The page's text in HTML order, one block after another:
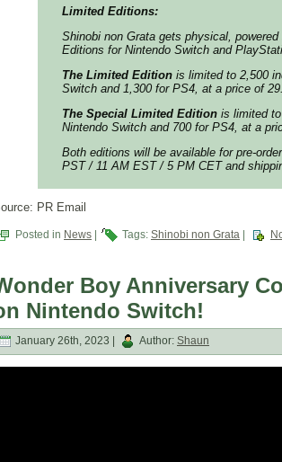
Limited Editions:
Shinobi non Grata gets physical,
Editions for Nintendo Switch and
The Limited Edition is limited to 2,500
Switch and 1,300 for PS4, at a price of
The Special Limited Edition is limited
Nintendo Switch and 700 for PS4, at a
Both editions will be available for pre-
PST / 11 AM EST / 5 PM CET and
PR Email
Posted in News Tags: Shinobi non Grata
Boy Anniversary
Nintendo Switch!
January 26th, 2023 | Author: Shaun